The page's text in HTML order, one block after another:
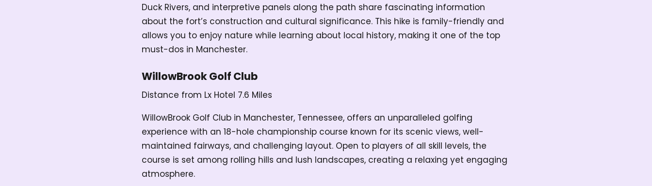
Duck Rivers, and interpretive panels along the path share fascinating information
about the fort’s construction and cultural significance. This hike is family-friendly and
allows you to enjoy nature while learning about local history, making it one of the top
must-dos in Manchester.
WillowBrook Golf Club
Distance from Lx Hotel 7.6 Miles
WillowBrook Golf Club in Manchester, Tennessee, offers an unparalleled golfing
experience with an 18-hole championship course known for its scenic views, well-
maintained fairways, and challenging layout. Open to players of all skill levels, the
course is set among rolling hills and lush landscapes, creating a relaxing yet engaging
atmosphere.